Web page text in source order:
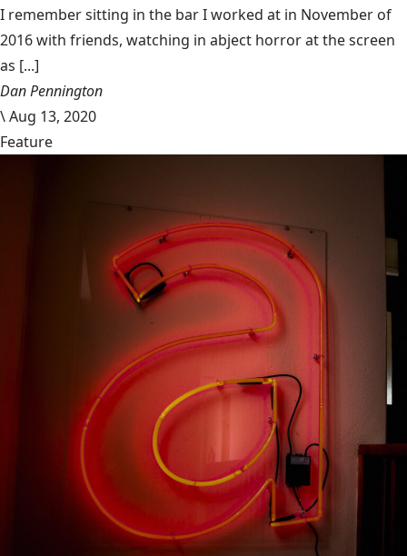
I remember sitting in the bar I worked at in November of
2016 with friends, watching in abject horror at the screen
as [...]
Dan Pennington
\Aug 13, 2020
Feature